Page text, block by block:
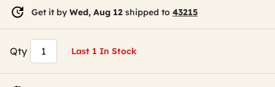
Get it by Wed, Aug 12 shipped to 43215
Qty Last 1 In Stock